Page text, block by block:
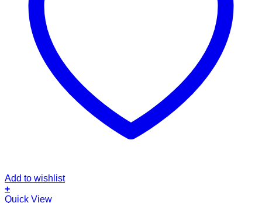
Add to wishlist
+
This
Quick View